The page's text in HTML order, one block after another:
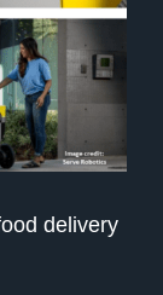
delivery